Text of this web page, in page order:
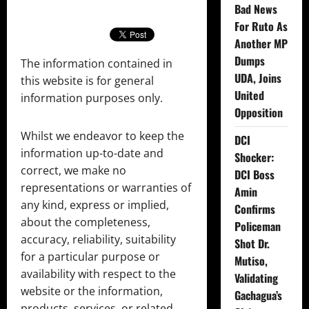
The information contained in
this website is for general
information purposes only.
Whilst we endeavor to keep the
information up-to-date and
correct, we make no
representations or warranties of
any kind, express or implied,
about the completeness,
accuracy, reliability, suitability
for a particular purpose or
availability with respect to the
website or the information,
Bad News
For Ruto As
Another MP
Dumps
UDA, Joins
United
Opposition
DCI
Shocker:
DCI Boss
Amin
Confirms
Policeman
Shot Dr.
Mutiso,
Validating
Gachagua’s